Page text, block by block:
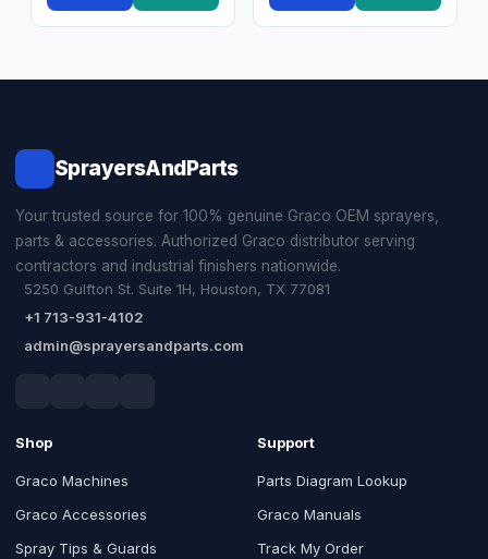
SprayersAndParts
Your trusted source for 100% genuine Graco OEM sprayers,
parts & accessories. Authorized Graco distributor serving
contractors and industrial finishers nationwide.
5250 Gulfton St. Suite 1H, Houston, TX 77081
+1 713-931-4102
admin@sprayersandparts.com
Shop
Graco Machines
Graco Accessories
Spray Tips & Guards
Support
Parts Diagram Lookup
Graco Manuals
Track My Order